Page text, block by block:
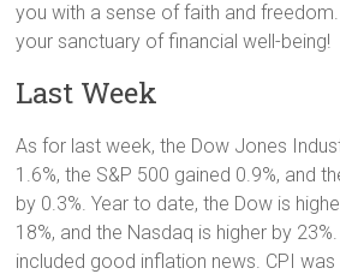
you with a sense of faith and freedom.
your sanctuary of financial well-being!
Last Week
As for last week, the Dow Jones
1.6%, the S&P 500 gained 0.9%, and
by 0.3%. Year to date, the Dow is
18%, and the Nasdaq is higher by
included good inflation news. CPI